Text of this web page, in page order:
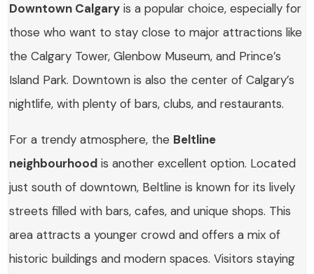
Downtown Calgary is a popular choice, especially for
those who want to stay close to major attractions like
the Calgary Tower, Glenbow Museum, and Prince’s
Island Park. Downtown is also the center of Calgary’s
nightlife, with plenty of bars, clubs, and restaurants.
For a trendy atmosphere, the Beltline
neighbourhood is another excellent option. Located
just south of downtown, Beltline is known for its lively
streets filled with bars, cafes, and unique shops. This
area attracts a younger crowd and offers a mix of
historic buildings and modern spaces. Visitors staying